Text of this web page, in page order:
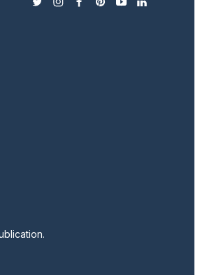
twitterinstagram
facebook
pinterest
youtubelinkedin